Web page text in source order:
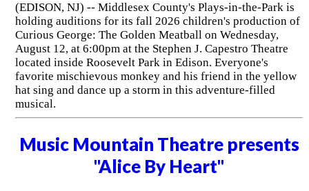
(EDISON, NJ) -- Middlesex County's Plays-in-the-Park is
holding auditions for its fall 2026 children's production of
Curious George: The Golden Meatball on Wednesday,
August 12, at 6:00pm at the Stephen J. Capestro Theatre
located inside Roosevelt Park in Edison. Everyone's
favorite mischievous monkey and his friend in the yellow
hat sing and dance up a storm in this adventure-filled
musical.
Music Mountain Theatre presents
"Alice By Heart"